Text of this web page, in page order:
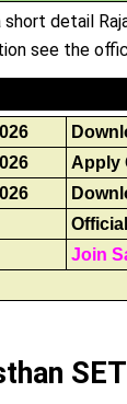
short detail
see the
Apply
Join